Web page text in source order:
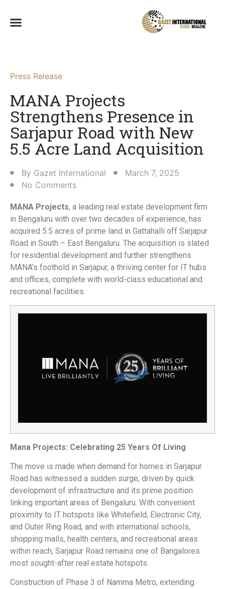
Press Release
MANA Projects
Strengthens Presence in
Sarjapur Road with New
5.5 Acre Land Acquisition​
By Gazet International
March 7, 2025
No Comments
MANA Projects, a leading real estate development firm
in Bengaluru with over two decades of experience, has
acquired 5.5 acres of prime land in Gattahalli off Sarjapur
Road in South – East Bengaluru. The acquisition is slated
for residential development and further strengthens
MANA’s foothold in Sarjapur, a thriving center for IT hubs
and offices, complete with world-class educational and
recreational facilities.
Mana Projects: Celebrating 25 Years Of Living
The move is made when demand for homes in Sarjapur
Road has witnessed a sudden surge, driven by quick
development of infrastructure and its prime position
linking important areas of Bengaluru. With convenient
proximity to IT hotspots like Whitefield, Electronic City,
and Outer Ring Road, and with international schools,
shopping malls, health centers, and recreational areas
within reach, Sarjapur Road remains one of Bangalores
most sought-after real estate hotspots.
Construction of Phase 3 of Namma Metro, extending